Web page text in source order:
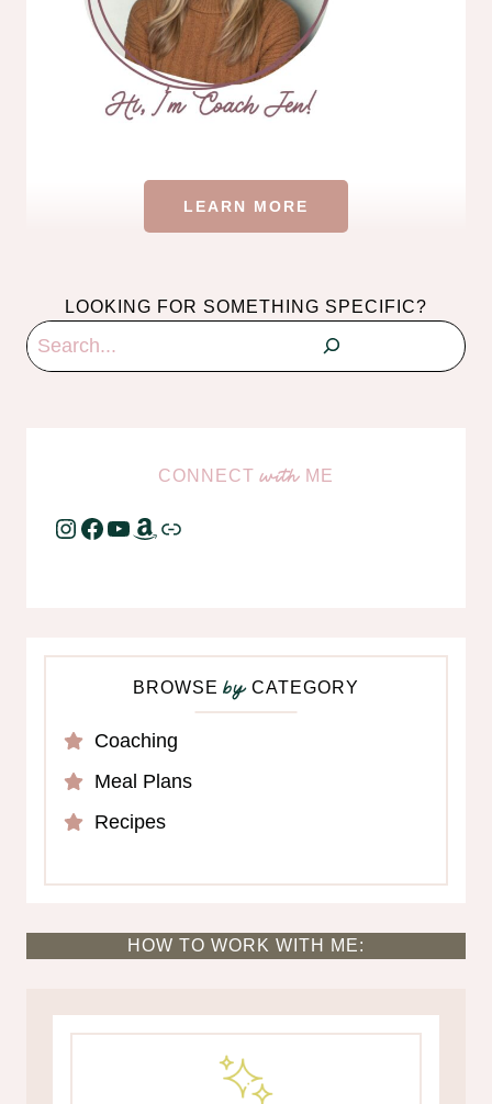
LEARN MORE
LOOKING FOR SOMETHING SPECIFIC?
Search
CONNECTwith ME
Instagram
Facebook
YouTube
Amazon
Link
BROWSEbyCATEGORY
Coaching
Meal Plans
Recipes
HOW TO WORK WITH ME: